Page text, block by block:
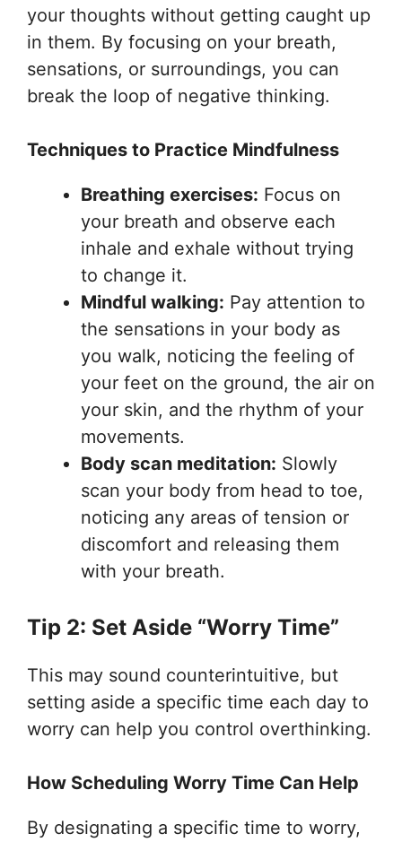
your thoughts without getting caught up
in them. By focusing on your breath,
sensations, or surroundings, you can
break the loop of negative thinking.
Techniques to Practice Mindfulness
Breathing exercises: Focus on
your breath and observe each
inhale and exhale without trying
to change it.
Mindful walking: Pay attention to
the sensations in your body as
you walk, noticing the feeling of
your feet on the ground, the air on
your skin, and the rhythm of your
movements.
Body scan meditation: Slowly
scan your body from head to toe,
noticing any areas of tension or
discomfort and releasing them
with your breath.
Tip 2: Set Aside “Worry Time”
This may sound counterintuitive, but
setting aside a specific time each day to
worry can help you control overthinking.
How Scheduling Worry Time Can Help
By designating a specific time to worry,